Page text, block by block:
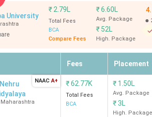
University
₹ 2.79L
Total Fees
BCA
Compare Fees
₹6.60L
Avg. Package
₹ 52L
High. Package
Fees Placement
Maharashtra
NAAC A+ ₹62.77K
Total Fees
BCA
₹ 1.50L
Avg. Package
₹3L
High. Package